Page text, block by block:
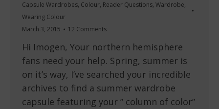
Capsule Wardrobes, Colour, Reader Questions, Wardrobe,
Wearing Colour
March 3, 2015
12 Comments
Hi Imogen, Your northern hemisphere
fans need your help. Spring, summer is
on it’s way, I’ve searched your incredible
archives to find a summer wardrobe
capsule featuring your ” column of color”